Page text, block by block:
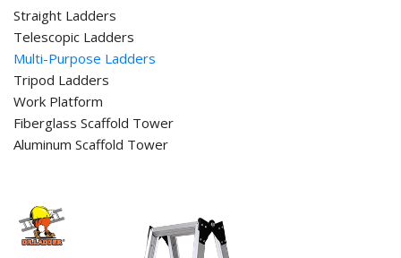
Straight Ladders
Telescopic Ladders
Multi-Purpose Ladders
Tripod Ladders
Work Platform
Fiberglass Scaffold Tower
Aluminum Scaffold Tower